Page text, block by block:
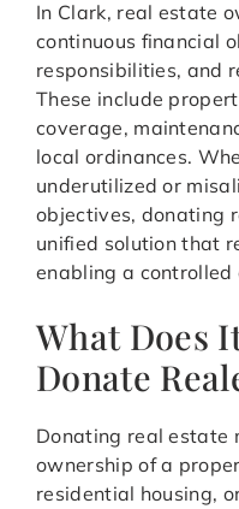
In Clark, real estate
continuous financial
responsibilities, and
These include
coverage,
local ordinances.
underutilized or
objectives, donating
unified solution that
enabling a
What Does
Donate
Donating real estate
ownership of a
residential housing,